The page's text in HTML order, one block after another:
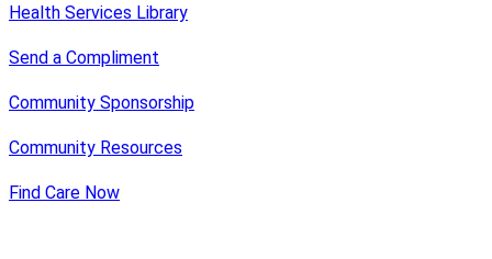
Health Services Library
Send a Compliment
Community Sponsorship
Community Resources
Find Care Now